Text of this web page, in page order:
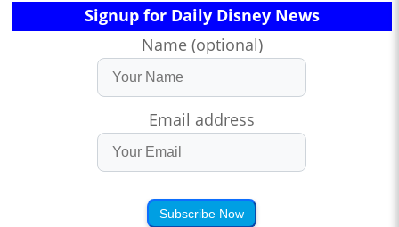
Signup for Daily Disney News
Name (optional)
Email address
Subscribe Now